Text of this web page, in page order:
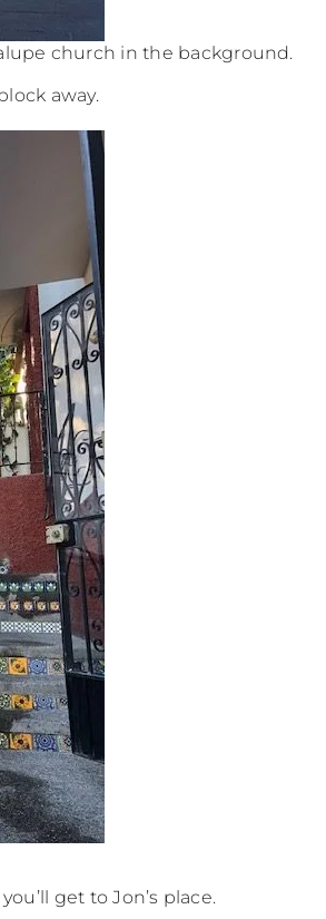
church in the background.
away.
get to Jon’s place.